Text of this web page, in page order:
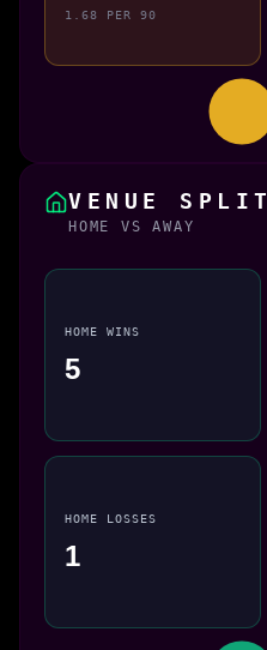
1.68 PER 90
VENUE SPLIT
HOME VS AWAY
HOME WINS
5
HOME LOSSES
1